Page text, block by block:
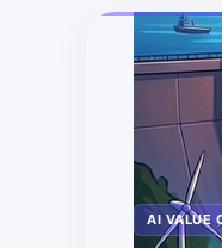
AI VALUE